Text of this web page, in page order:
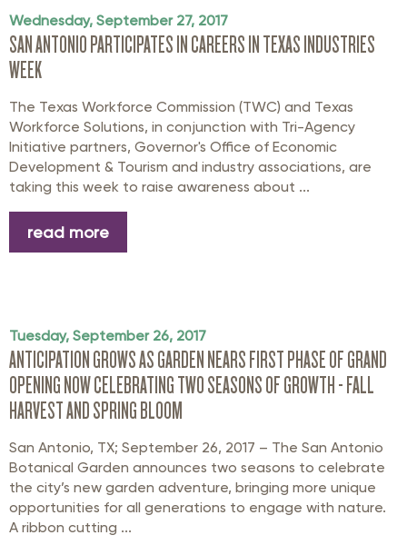
Wednesday, September 27, 2017
SAN ANTONIO PARTICIPATES IN CAREERS IN TEXAS INDUSTRIES
WEEK
The Texas Workforce Commission (TWC) and Texas
Workforce Solutions, in conjunction with Tri-Agency
Initiative partners, Governor's Office of Economic
Development & Tourism and industry associations, are
taking this week to raise awareness about ...
read more
Tuesday, September 26, 2017
ANTICIPATION GROWS AS GARDEN NEARS FIRST PHASE OF GRAND
OPENING NOW CELEBRATING TWO SEASONS OF GROWTH - FALL
HARVEST AND SPRING BLOOM
San Antonio, TX; September 26, 2017 – The San Antonio
Botanical Garden announces two seasons to celebrate
the city’s new garden adventure, bringing more unique
opportunities for all generations to engage with nature.
A ribbon cutting ...